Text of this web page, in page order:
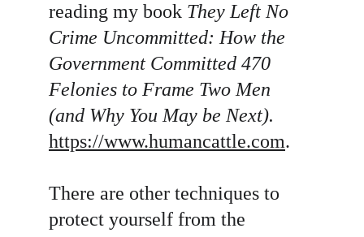
reading my book They Left No
Crime Uncommitted: How the
Government Committed 470
Felonies to Frame Two Men
(and Why You May be Next).
https://www.humancattle.com.
There are other techniques to
protect yourself from the